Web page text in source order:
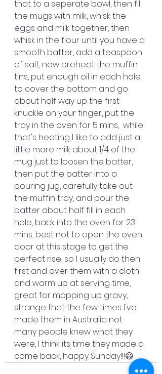
that to a seperate bowl, then fill
the mugs with milk, whisk the
eggs and milk together, then
whisk in the flour until you have a
smooth batter, add a teaspoon
of salt, now preheat the muffin
tins, put enough oil in each hole
to cover the bottom and go
about half way up the first
knuckle on your finger, put the
tray in the oven for 5 mins,  while
that's heating I like to add just a
little more milk about 1/4 of the
mug just to loosen the batter,
then put the batter into a
pouring jug, carefully take out
the muffin tray, and pour the
batter about half fill in each
hole, back into the oven for 23
mins, best not to open the oven
door at this stage to get the
perfect rise, so I usually do then
first and over them with a cloth
and warm up at serving time,
great for mopping up gravy,
strange that the few times I've
made them in Australia not
many people knew what they
were, I think its time they made a
come back, happy Sunday!!!😃